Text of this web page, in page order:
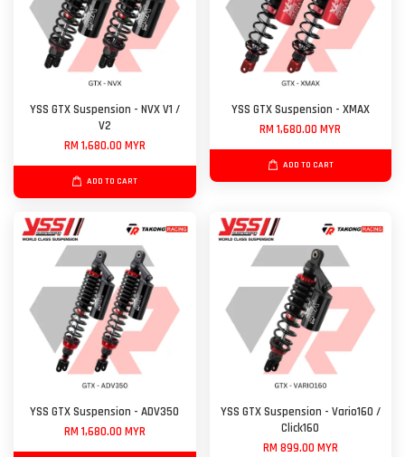
YSS GTX Suspension - NVX V1 /
V2
RM 1,680.00 MYR
ADD TO CART
YSS GTX Suspension - XMAX
RM 1,680.00 MYR
ADD TO CART
YSS GTX Suspension - ADV350
RM 1,680.00 MYR
YSS GTX Suspension - Vario160 /
Click160
RM 899.00 MYR